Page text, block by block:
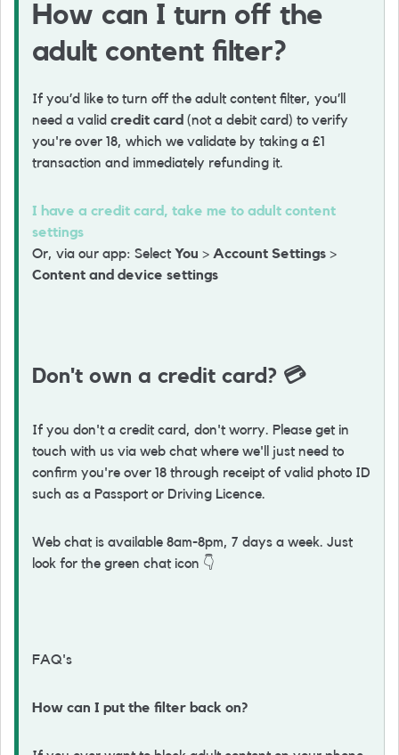
How can I turn off the
adult content filter?
If you’d like to turn off the adult content filter, you’ll
need a valid credit card (not a debit card) to verify
you're over 18, which we validate by taking a £1
transaction and immediately refunding it.
I have a credit card, take me to adult content
settings
Or, via our app: Select You > Account Settings >
Content and device settings
Don't own a credit card? 💳
If you don't a credit card, don't worry. Please get in
touch with us via web chat where we'll just need to
confirm you're over 18 through receipt of valid photo ID
such as a Passport or Driving Licence.
Web chat is available 8am-8pm, 7 days a week. Just
look for the green chat icon 👇
FAQ's
How can I put the filter back on?